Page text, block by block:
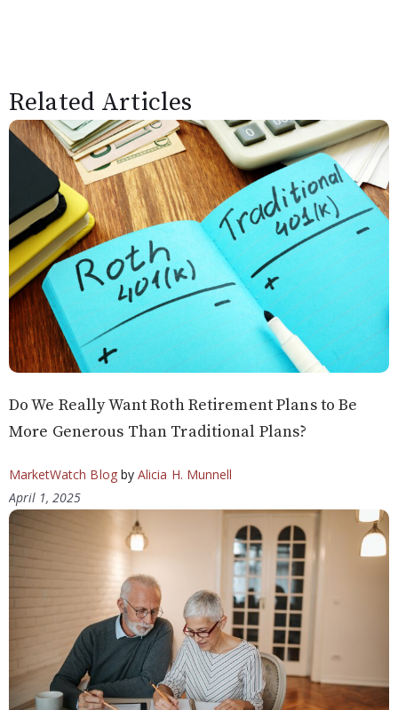
Related Articles
Do We Really Want Roth Retirement Plans to Be
More Generous Than Traditional Plans?
MarketWatch Blogby Alicia H. Munnell
April 1, 2025